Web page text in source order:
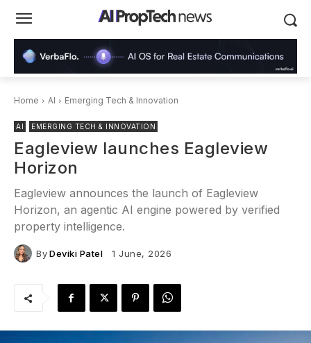
Home AI Emerging Tech & Innovation
AI EMERGING TECH & INNOVATION
Eagleview launches Eagleview
Horizon
Eagleview announces the launch of Eagleview
Horizon, an agentic AI engine powered by verified
property intelligence.
ByDeviki Patel 1 June, 2026